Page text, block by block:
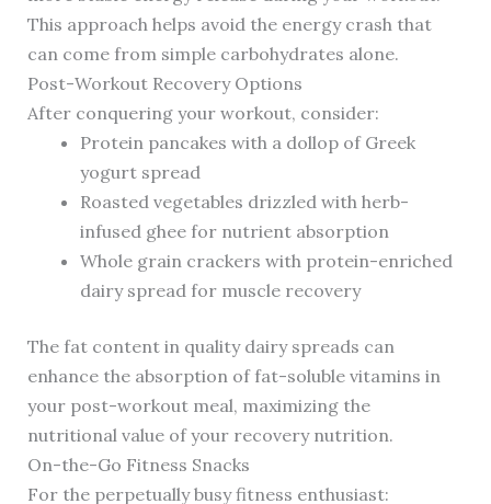
This approach helps avoid the energy crash that
can come from simple carbohydrates alone.
Post-Workout Recovery Options
After conquering your workout, consider:
Protein pancakes with a dollop of Greek
yogurt spread
Roasted vegetables drizzled with herb-
infused ghee for nutrient absorption
Whole grain crackers with protein-enriched
dairy spread for muscle recovery
The fat content in quality dairy spreads can
enhance the absorption of fat-soluble vitamins in
your post-workout meal, maximizing the
nutritional value of your recovery nutrition.
On-the-Go Fitness Snacks
For the perpetually busy fitness enthusiast: